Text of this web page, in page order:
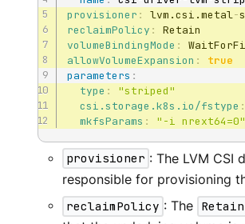
provisioner : lvm.csi.metal-
reclaimPolicy :
volumeBindingMode :
allowVolumeExpansion :
true
parameters :
type :
"striped"
csi.storage.k8s.io/fstype :
mkfsParams : "-i nrext64=0"
provisioner : The LVM CSI
responsible for provisioning
reclaimPolicy : The Retain